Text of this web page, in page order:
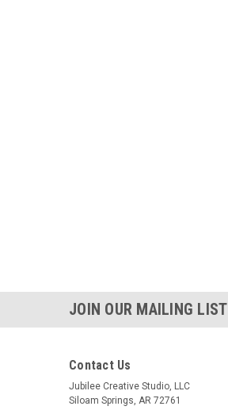
JOIN OUR MAILING LIST
Contact Us
Jubilee Creative Studio, LLC
Siloam Springs, AR 72761